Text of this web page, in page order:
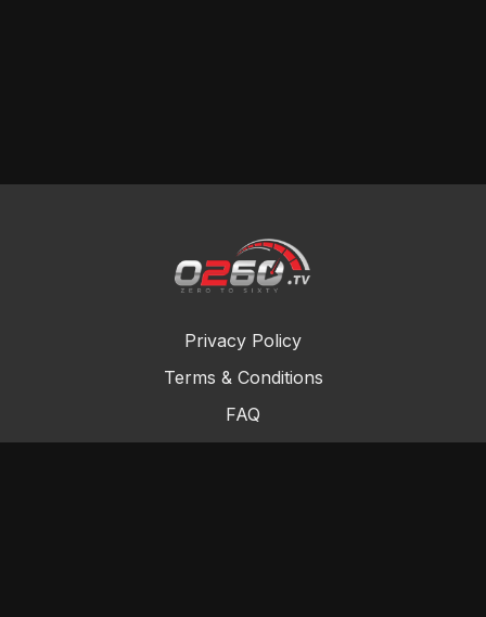
Privacy Policy
Terms & Conditions
FAQ